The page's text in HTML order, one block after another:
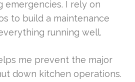
emergencies. I rely on
to build a maintenance
running well.
me prevent the major
down kitchen operations.